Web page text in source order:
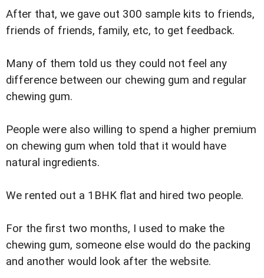
After that, we gave out 300 sample kits to friends,
friends of friends, family, etc, to get feedback.
Many of them told us they could not feel any
difference between our chewing gum and regular
chewing gum.
People were also willing to spend a higher premium
on chewing gum when told that it would have
natural ingredients.
We rented out a 1BHK flat and hired two people.
For the first two months, I used to make the
chewing gum, someone else would do the packing
and another would look after the website.